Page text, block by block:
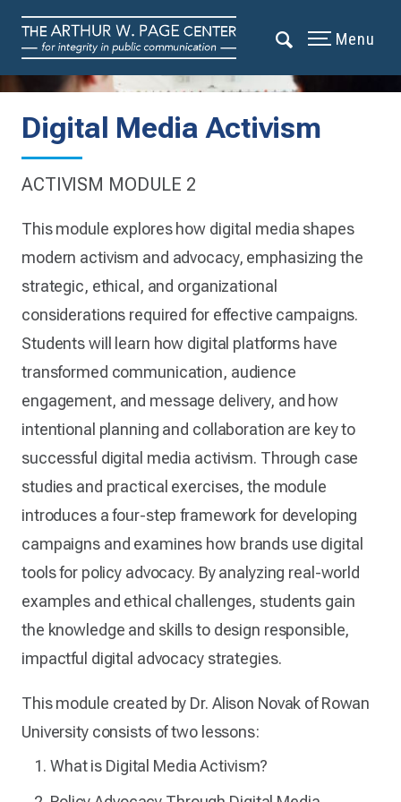
Menu
Digital Media Activism
ACTIVISM MODULE 2
This module explores how digital media shapes
modern activism and advocacy, emphasizing the
strategic, ethical, and organizational
considerations required for effective campaigns.
Students will learn how digital platforms have
transformed communication, audience
engagement, and message delivery, and how
intentional planning and collaboration are key to
successful digital media activism. Through case
studies and practical exercises, the module
introduces a four-step framework for developing
campaigns and examines how brands use digital
tools for policy advocacy. By analyzing real-world
examples and ethical challenges, students gain
the knowledge and skills to design responsible,
impactful digital advocacy strategies.
This module created by Dr. Alison Novak of Rowan
University consists of two lessons:
What is Digital Media Activism?